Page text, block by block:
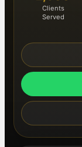
Clients
Served